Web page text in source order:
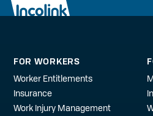
FOR WORKERS
Worker Entitlements
Insurance
Work Injury Management